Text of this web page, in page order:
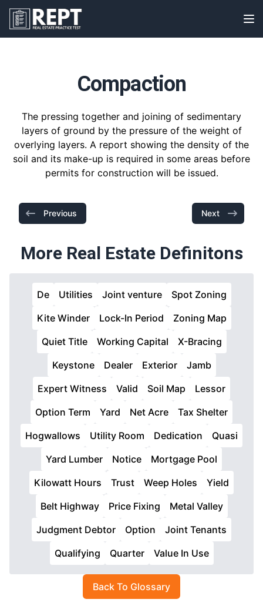
RealEstatePracticeTest
Compaction
The pressing together and joining of sedimentary
layers of ground by the pressure of the weight of
overlying layers. A report showing the density of the
soil and its make-up is required in some areas before
permits for construction will be issued.
Previous Next
More Real Estate Definitons
De Utilities Joint venture
Spot Zoning
Kite Winder
Lock-In Period
Zoning Map
Quiet Title
Working Capital
X-Bracing
Keystone
Dealer Exterior
Jamb
Expert Witness
Valid Soil Map
Lessor
Option Term
Yard Net Acre
Tax Shelter
Hogwallows
Utility Room Dedication
Quasi
Yard Lumber
Notice
Mortgage Pool
Kilowatt Hours
Trust Weep Holes
Yield
Belt Highway
Price Fixing
Metal Valley
Judgment Debtor
Option
Joint Tenants
Qualifying
Quarter Value In Use
Back To Glossary